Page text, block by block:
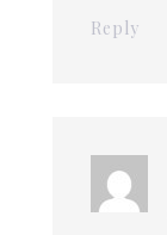
Reply